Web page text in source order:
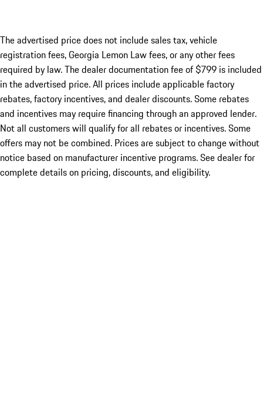
The advertised price does not include sales tax, vehicle
registration fees, Georgia Lemon Law fees, or any other fees
required by law. The dealer documentation fee of $799 is included
in the advertised price. All prices include applicable factory
rebates, factory incentives, and dealer discounts. Some rebates
and incentives may require financing through an approved lender.
Not all customers will qualify for all rebates or incentives. Some
offers may not be combined. Prices are subject to change without
notice based on manufacturer incentive programs. See dealer for
complete details on pricing, discounts, and eligibility.